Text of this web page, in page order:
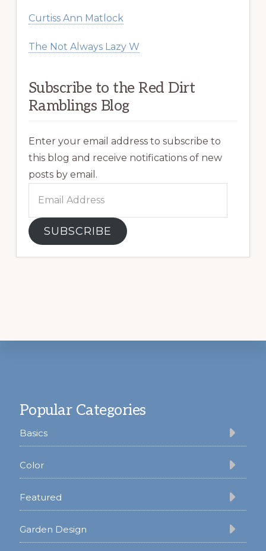
Curtiss Ann Matlock
The Not Always Lazy W
Subscribe to the Red Dirt
Ramblings Blog
Enter your email address to subscribe to
this blog and receive notifications of new
posts by email.
Address
SUBSCRIBE
Popular Categories
Basics
Color
Featured
Garden Design